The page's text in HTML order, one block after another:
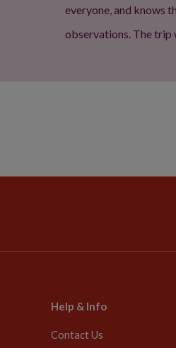
everyone, and knows
observations. The trip
Help & Info
Contact Us